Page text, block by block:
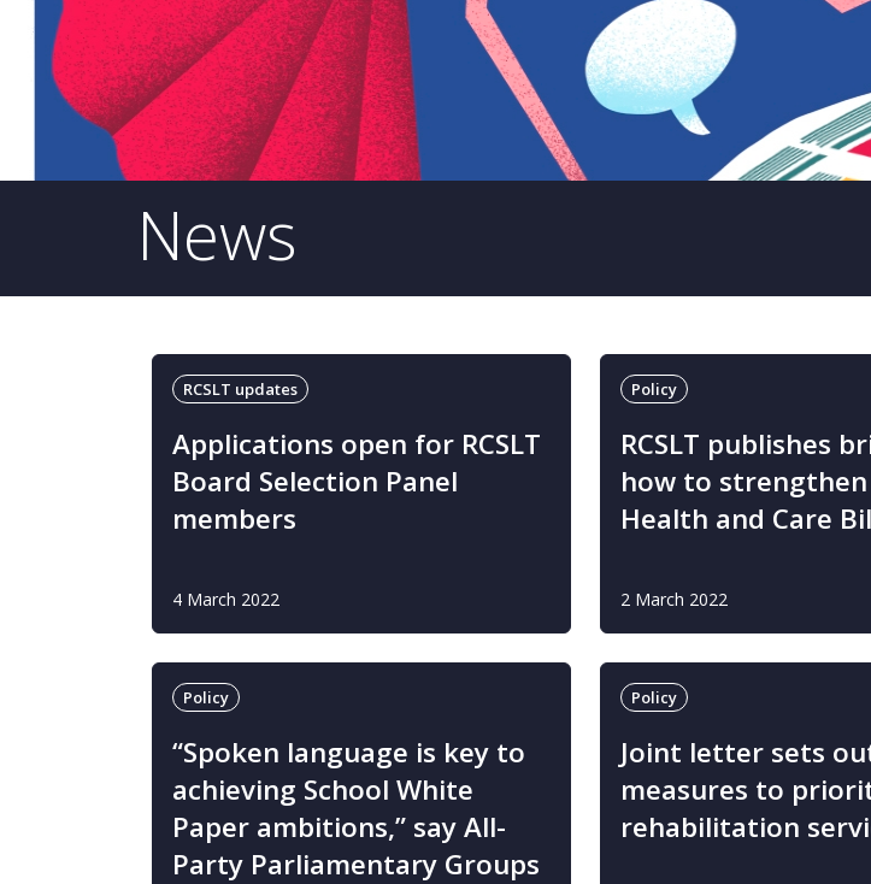
News
RCSLT updates
Applications open for RCSLT
Board Selection Panel
members
4 March 2022
Policy
RCSLT publishes
how to
Health and Care
2 March 2022
Policy
“Spoken language is key to
achieving School White
Paper ambitions,” say All-
Party Parliamentary Groups
Policy
Joint letter sets
measures to
rehabilitation